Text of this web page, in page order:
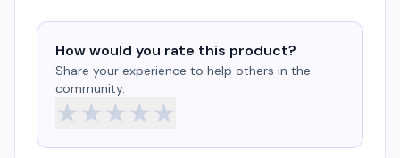
How would you rate this product?
Share your experience to help others in the
community.
★★★★★